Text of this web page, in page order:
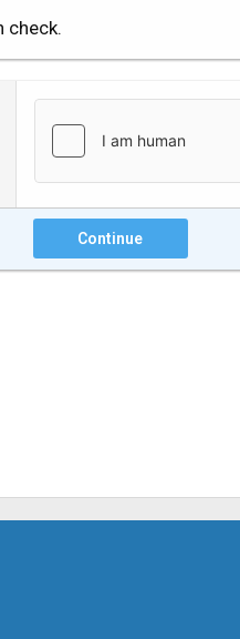
check.
Continue